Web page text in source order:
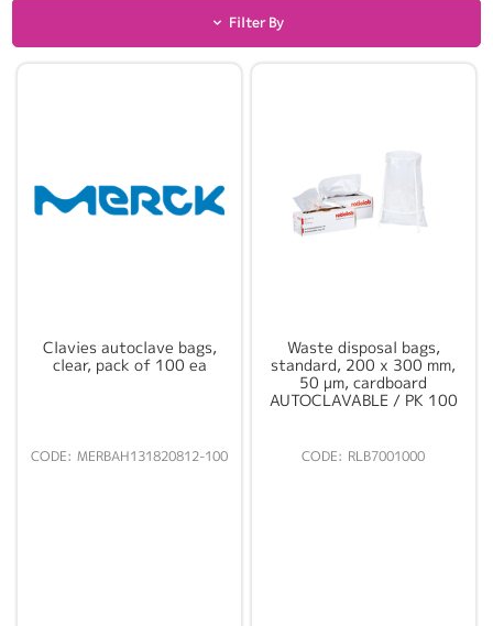
Filter By
Clavies autoclave bags,
clear, pack of 100 ea
MERBAH131820812-100
Waste disposal bags,
standard, 200 x 300 mm,
50 µm, cardboard
AUTOCLAVABLE / PK 100
RLB7001000